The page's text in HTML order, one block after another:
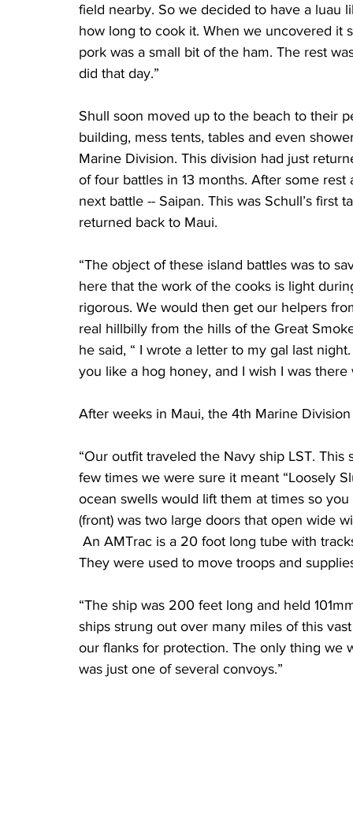
field nearby. So we decided to have a luau
how long to cook it. When we uncovered
pork was a small bit of the ham. The rest
did that day.”
Shull soon moved up to the beach to their
building, mess tents, tables and even
Marine Division. This division had just
of four battles in 13 months. After some
next battle -- Saipan. This was Schull’s
returned back to Maui.
“The object of these island battles was to
here that the work of the cooks is light
rigorous. We would then get our helpers
real hillbilly from the hills of the Great
he said, “ I wrote a letter to my gal last
you like a hog honey, and I wish I was there
After weeks in Maui, the 4th Marine
“Our outfit traveled the Navy ship LST.
few times we were sure it meant “Loosely
ocean swells would lift them at times so
(front) was two large doors that open wide
They were used to move troops and
“The ship was 200 feet long and held
ships strung out over many miles of this
our flanks for protection. The only thing we
was just one of several convoys.”